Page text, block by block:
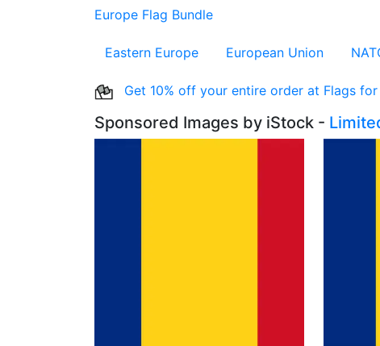
Europe Flag Bundle
Eastern Europe European Union
Get 10% off your entire order at Flags
Sponsored Images by iStock -